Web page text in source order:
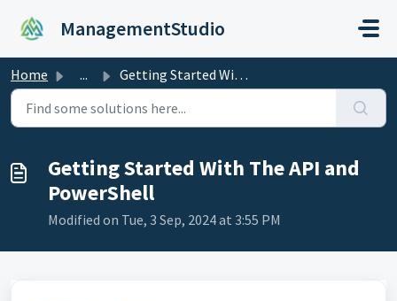
ManagementStudio
Home ... Getting Started With The API and PowerShell
Getting Started With The API and
PowerShell
Modified on Tue, 3 Sep, 2024 at 3:55 PM